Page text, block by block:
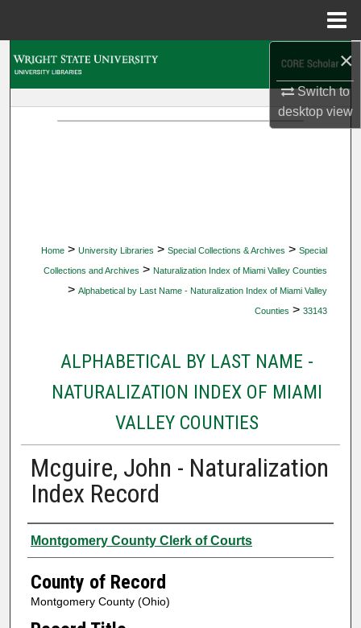
×
Switch to
desktopview
Home > University Libraries > Special Collections & Archives > Special
Collections and Archives > Naturalization Index of Miami Valley Counties
> Alphabetical by Last Name - Naturalization Index of Miami Valley
Counties > 33143
ALPHABETICAL BY LAST NAME -
NATURALIZATION INDEX OF MIAMI
VALLEY COUNTIES
Mcguire, John - Naturalization
Index Record
Authors
Montgomery County Clerk of Courts
County of Record
Montgomery County (Ohio)